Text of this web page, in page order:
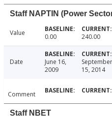
Staff NAPTIN (Power
Value 0.00 240.00
Date
June 16,
2009
September
15, 2014
Comment
Staff NBET